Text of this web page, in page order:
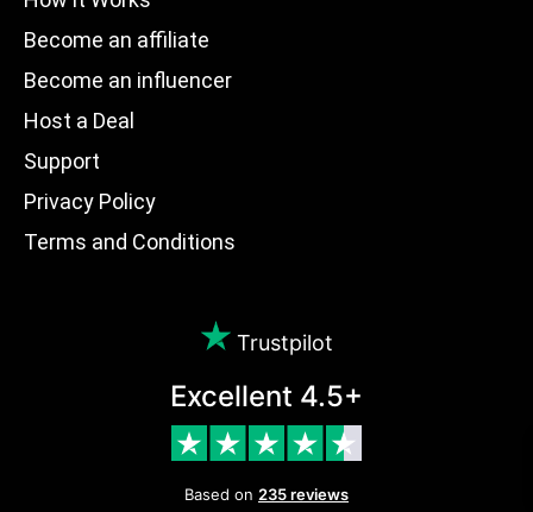
Become an affiliate
Become an influencer
Host a Deal
Support
Privacy Policy
Terms and Conditions
Trustpilot
Excellent 4.5+
Based on 235 reviews